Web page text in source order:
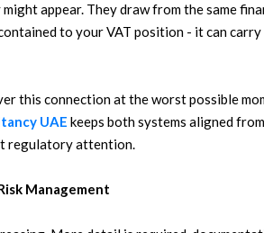
appear. They draw from the same
to your VAT position - it can
this connection at the worst possible
UAE keeps both systems aligned
regulatory attention.
Management